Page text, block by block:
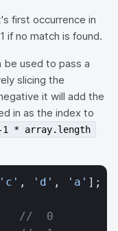
first occurrence in
if no match is found.
be used to pass a
slicing the
it will add the
in as the index to
1 * array.length
'c' , 'd' , 'a' ];
//  0